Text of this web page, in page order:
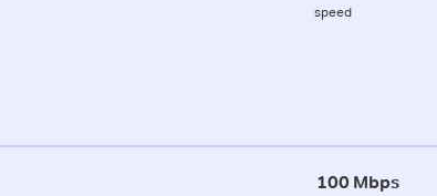
speed
100 Mbps